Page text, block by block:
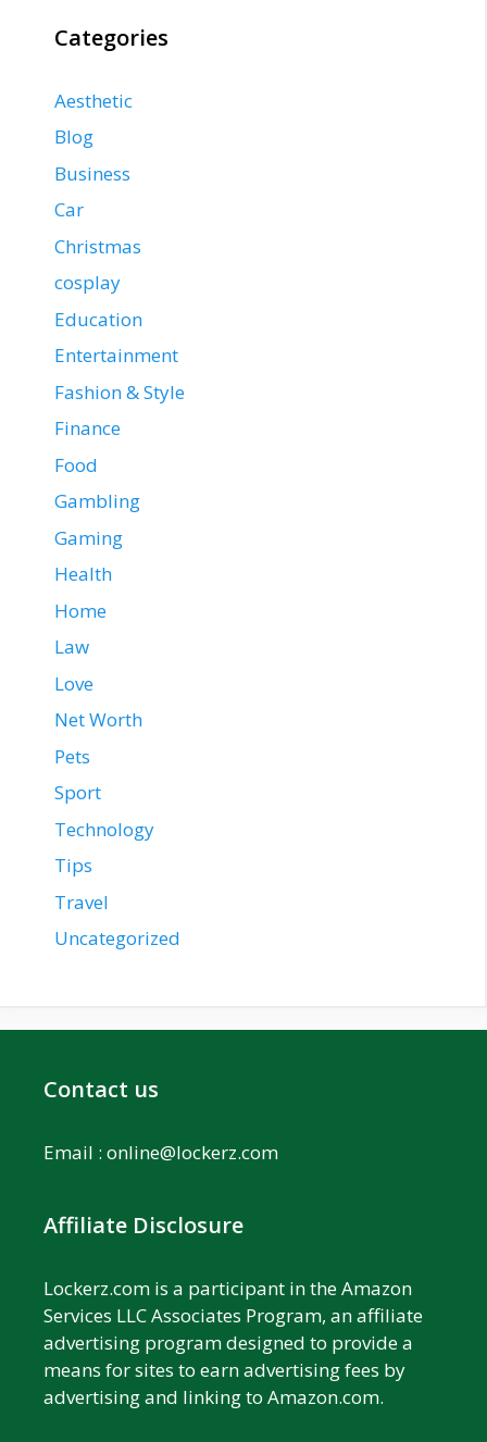
Categories
Aesthetic
Blog
Business
Car
Christmas
cosplay
Education
Entertainment
Fashion & Style
Finance
Food
Gambling
Gaming
Health
Home
Law
Love
Net Worth
Pets
Sport
Technology
Tips
Travel
Uncategorized
Contact us
Email : online@lockerz.com
Affiliate Disclosure
Lockerz.com is a participant in the Amazon
Services LLC Associates Program, an affiliate
advertising program designed to provide a
means for sites to earn advertising fees by
advertising and linking to Amazon.com.